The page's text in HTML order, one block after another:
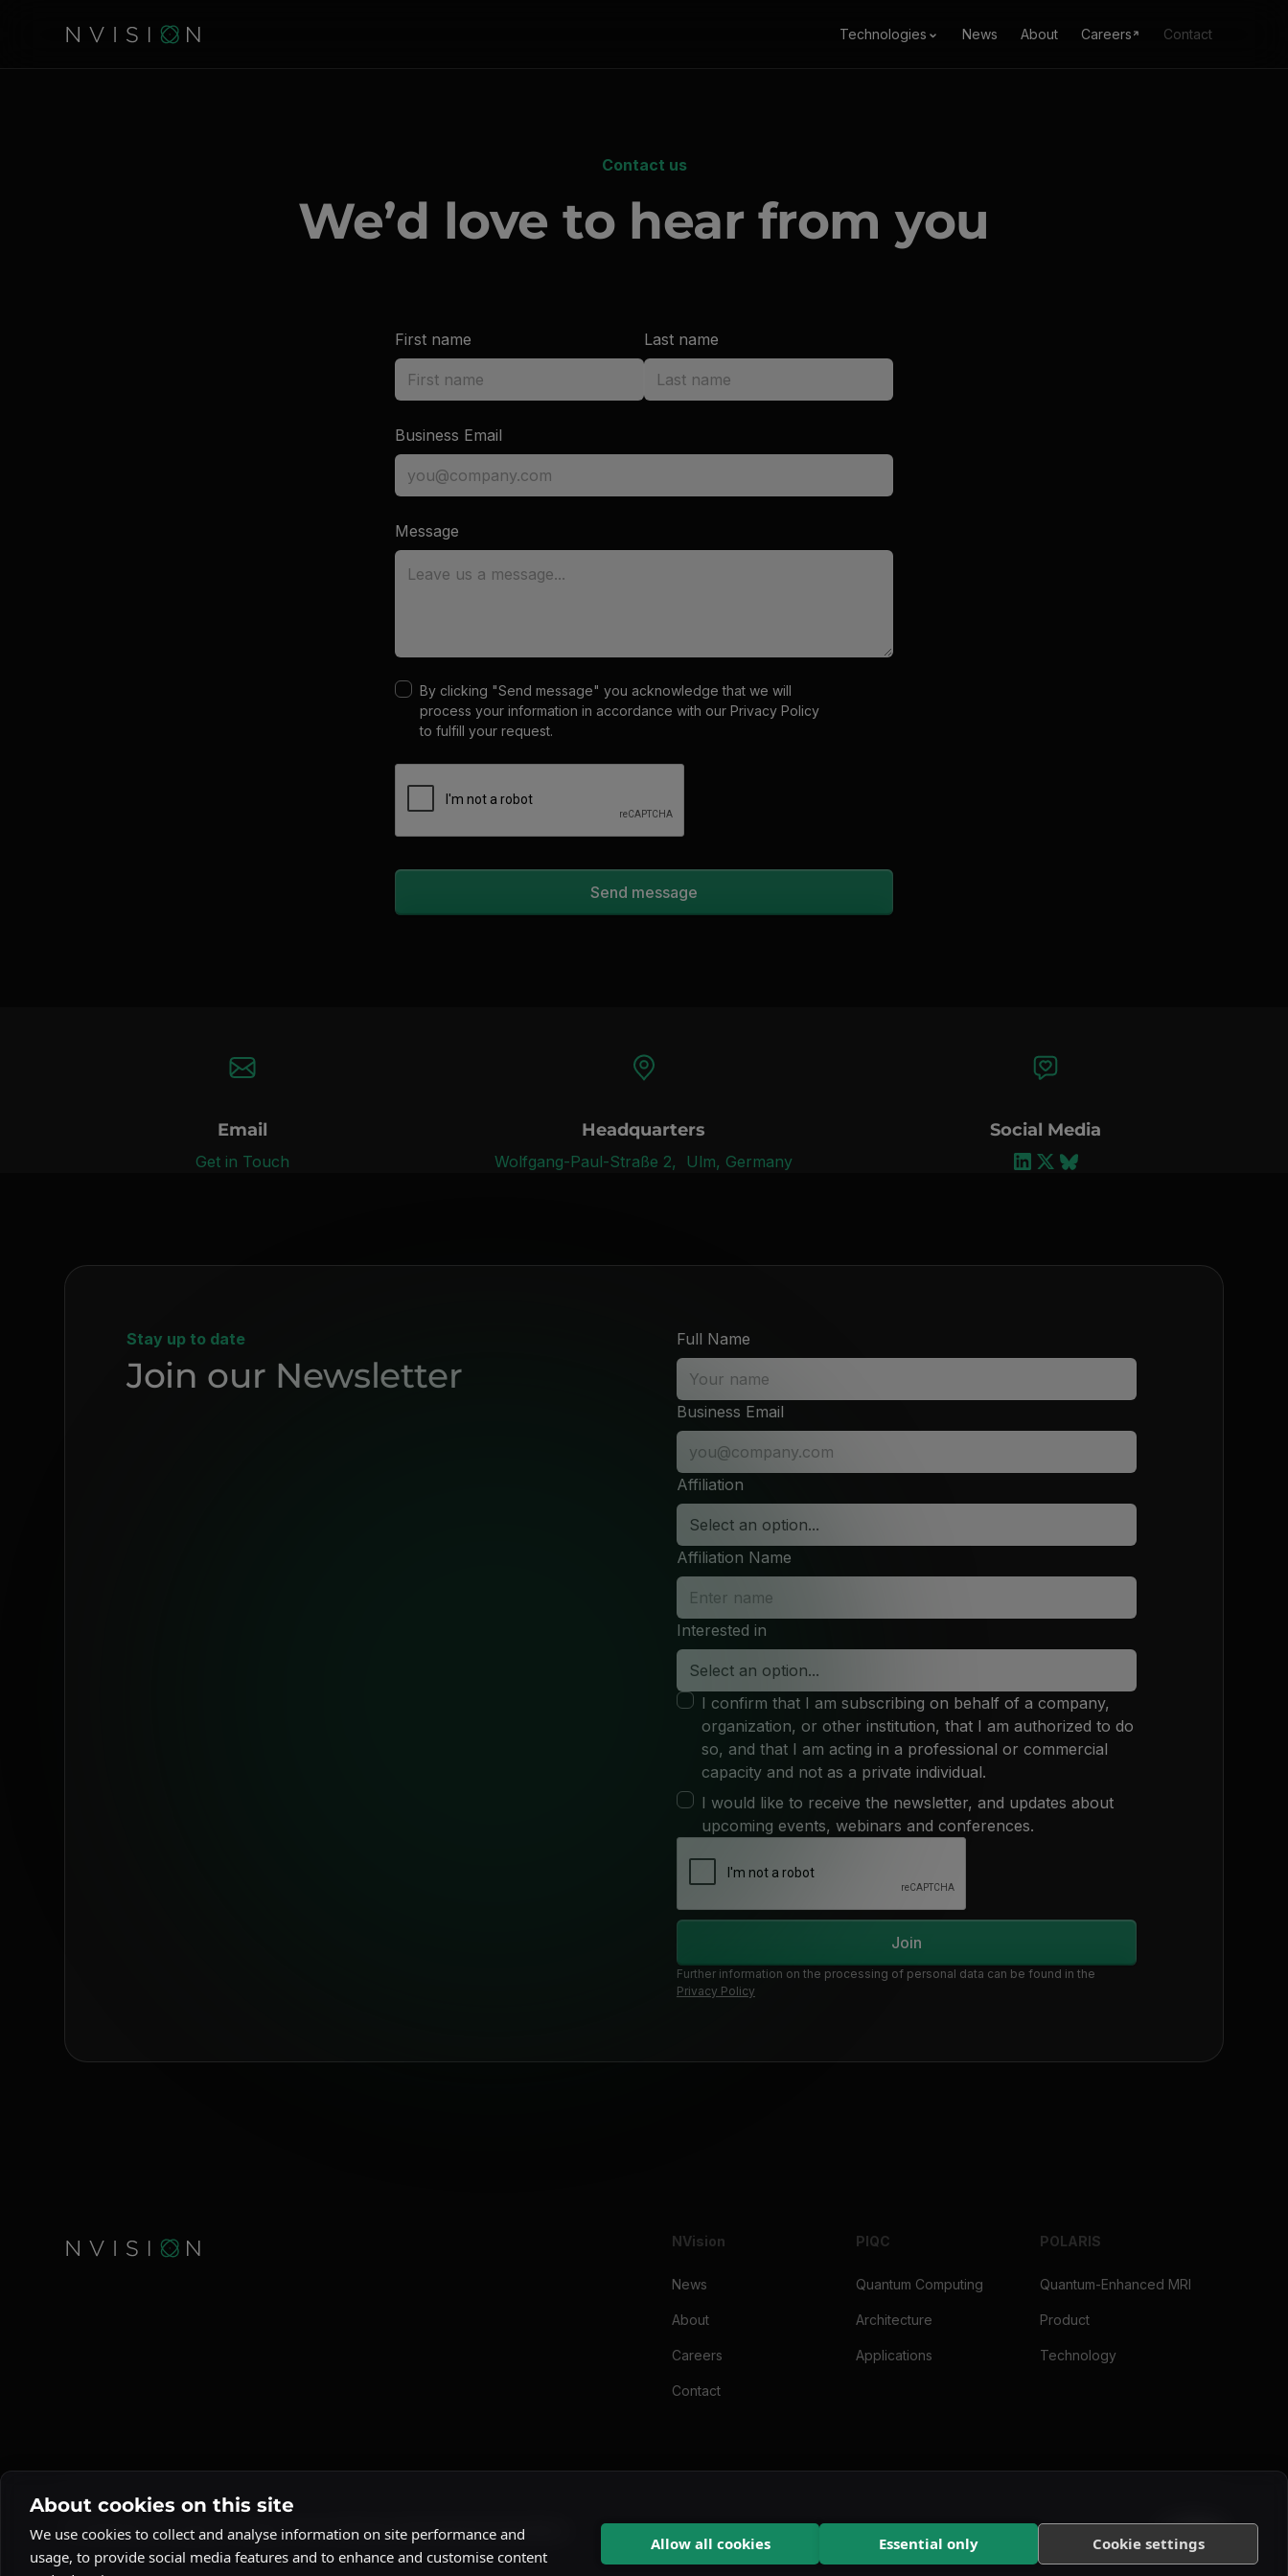
Technologies News About Careers Contact
Contact us
We’d love to hear from you
First name Last name
Business Email
Message
By clicking "Send message" you acknowledge that we will
process your information in accordance with our Privacy Policy
to fulfill your request.
Email
Get in Touch
Headquarters
Wolfgang-Paul-Straße 2, Ulm, Germany
Social Media
Stay up to date
Join our Newsletter
Full Name
Business Email
Affiliation
Affiliation Name
Interested in
I confirm that I am subscribing on behalf of a company,
organization, or other institution, that I am authorized to do
so, and that I am acting in a professional or commercial
capacity and not as a private individual.
I would like to receive the newsletter, and updates about
upcoming events, webinars and conferences.
Further information on the processing of personal data can be found in the
Privacy Policy
NVision
News
About
Careers
Contact
PIQC
Quantum Computing
Architecture
Applications
POLARIS
Quantum-Enhanced MRI
Product
Technology
© 2026 NVision Quantum. All rights reserved.Privacy PolicyImprintCookie Notice
About cookies on this site
We use cookies to collect and analyse information on site performance and
usage, to provide social media features and to enhance and customise content
Allow all cookies Essential only Cookie settings